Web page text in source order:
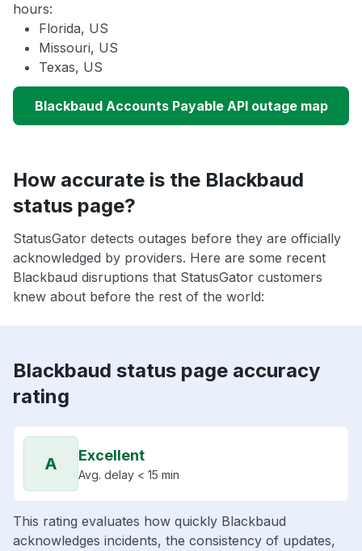
hours:
Florida, US
Missouri, US
Texas, US
Blackbaud Accounts Payable API outage map
How accurate is the Blackbaud
status page?
StatusGator detects outages before they are officially
acknowledged by providers. Here are some recent
Blackbaud disruptions that StatusGator customers
knew about before the rest of the world:
Blackbaud status page accuracy
rating
A Excellent
Avg. delay < 15 min
This rating evaluates how quickly Blackbaud
acknowledges incidents, the consistency of updates,